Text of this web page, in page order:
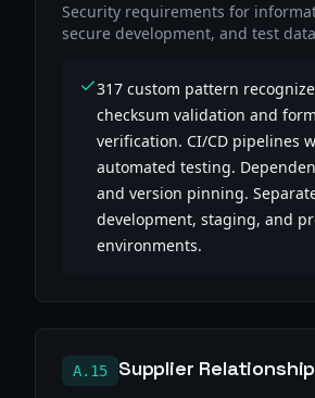
Security requirements for
secure development, and test
317 custom pattern
checksum validation and
verification. CI/CD pipelines
automated testing.
and version pinning.
development, staging, and
environments.
A.15 Supplier